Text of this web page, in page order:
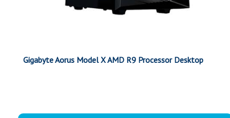
Gigabyte Aorus Model X AMD R9 Processor Desktop